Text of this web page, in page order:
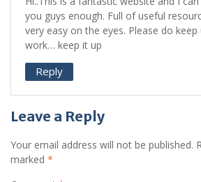
you guys enough. Full of useful
very easy on the eyes. Please do
work… keep it up
Reply
Leave a Reply
Your email address will not be published.
marked *